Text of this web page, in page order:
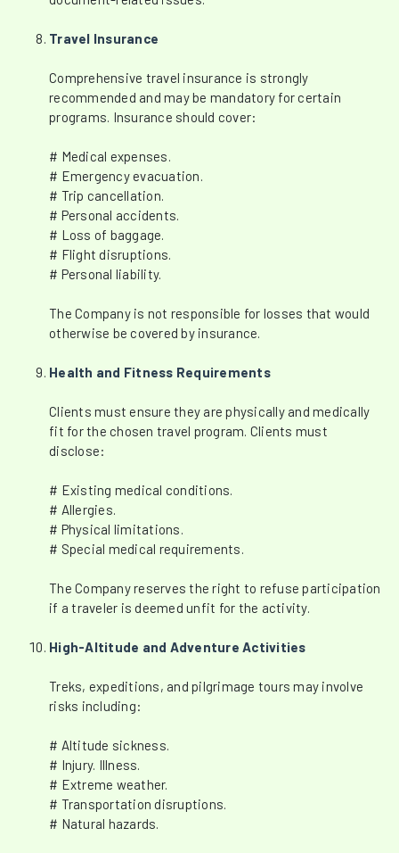
Travel Insurance
Comprehensive travel insurance is strongly
recommended and may be mandatory for certain
programs. Insurance should cover:
# Medical expenses.
# Emergency evacuation.
# Trip cancellation.
# Personal accidents.
# Loss of baggage.
# Flight disruptions.
# Personal liability.
The Company is not responsible for losses that would
otherwise be covered by insurance.
Health and Fitness Requirements
Clients must ensure they are physically and medically
fit for the chosen travel program. Clients must
disclose:
# Existing medical conditions.
# Allergies.
# Physical limitations.
# Special medical requirements.
The Company reserves the right to refuse participation
if a traveler is deemed unfit for the activity.
High-Altitude and Adventure Activities
Treks, expeditions, and pilgrimage tours may involve
risks including:
# Altitude sickness.
# Injury. Illness.
# Extreme weather.
# Transportation disruptions.
# Natural hazards.